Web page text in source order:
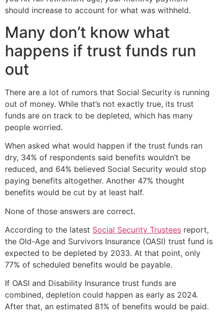
should increase to account for what was withheld.
Many don’t know what
happens if trust funds run
out
There are a lot of rumors that Social Security is running
out of money. While that’s not exactly true, its trust
funds are on track to be depleted, which has many
people worried.
When asked what would happen if the trust funds ran
dry, 34% of respondents said benefits wouldn’t be
reduced, and 64% believed Social Security would stop
paying benefits altogether. Another 47% thought
benefits would be cut by at least half.
None of those answers are correct.
According to the latest Social Security Trustees report,
the Old-Age and Survivors Insurance (OASI) trust fund is
expected to be depleted by 2033. At that point, only
77% of scheduled benefits would be payable.
If OASI and Disability Insurance trust funds are
combined, depletion could happen as early as 2024.
After that, an estimated 81% of benefits would be paid.